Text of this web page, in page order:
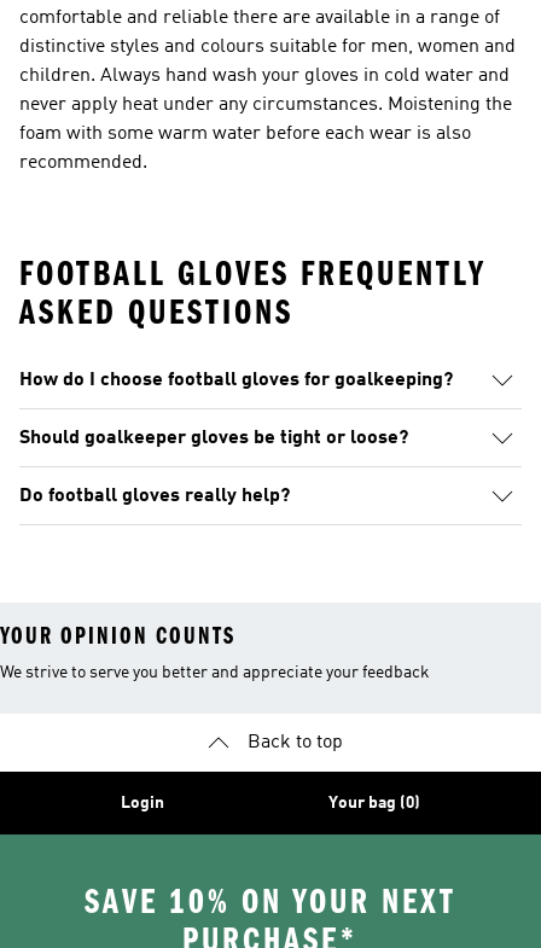
comfortable and reliable there are available in a range of
distinctive styles and colours suitable for men, women and
children. Always hand wash your gloves in cold water and
never apply heat under any circumstances. Moistening the
foam with some warm water before each wear is also
recommended.
FOOTBALL GLOVES FREQUENTLY
ASKED QUESTIONS
How do I choose football gloves for goalkeeping?
Should goalkeeper gloves be tight or loose?
Do football gloves really help?
YOUR OPINION COUNTS
We strive to serve you better and appreciate your feedback
Back to top
Login Your bag (0)
SAVE 10% ON YOUR NEXT